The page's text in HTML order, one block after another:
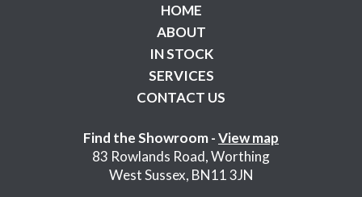
HOME
ABOUT
IN STOCK
SERVICES
CONTACT US
Find the Showroom -View map
83 Rowlands Road, Worthing
West Sussex, BN11 3JN